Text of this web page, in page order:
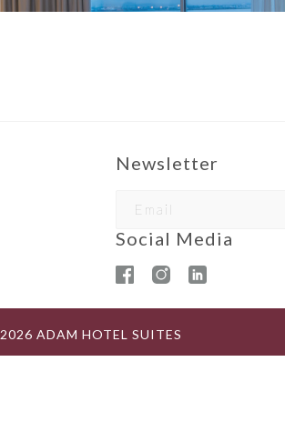
Newsletter
Social Media
2026 ADAM HOTEL SUITES